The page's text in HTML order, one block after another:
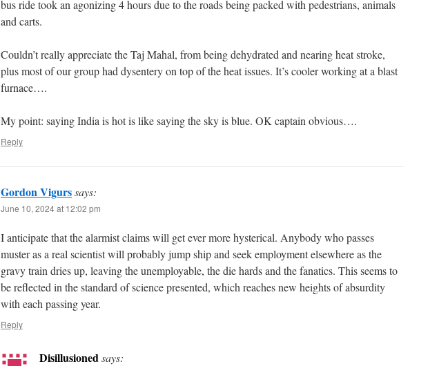
bus ride took an agonizing 4 hours due to the roads being packed with pedestrians, animals
and carts.
Couldn’t really appreciate the Taj Mahal, from being dehydrated and nearing heat stroke,
plus most of our group had dysentery on top of the heat issues. It’s cooler working at a blast
furnace….
My point: saying India is hot is like saying the sky is blue. OK captain obvious….
Reply
Gordon Vigurssays:
June 10, 2024 at 12:02 pm
I anticipate that the alarmist claims will get ever more hysterical. Anybody who passes
muster as a real scientist will probably jump ship and seek employment elsewhere as the
gravy train dries up, leaving the unemployable, the die hards and the fanatics. This seems to
be reflected in the standard of science presented, which reaches new heights of absurdity
with each passing year.
Reply
Disillusionedsays: